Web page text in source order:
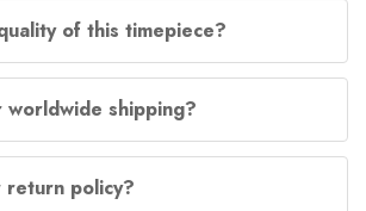
of this timepiece?
shipping?
return policy?